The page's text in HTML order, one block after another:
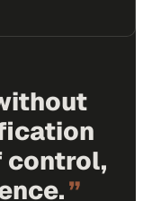
control,
”